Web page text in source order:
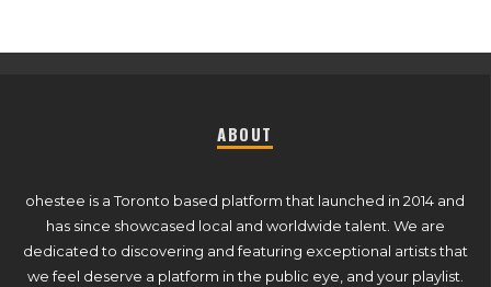
ABOUT
ohestee is a Toronto based platform that launched in 2014 and
has since showcased local and worldwide talent. We are
dedicated to discovering and featuring exceptional artists that
we feel deserve a platform in the public eye, and your playlist.